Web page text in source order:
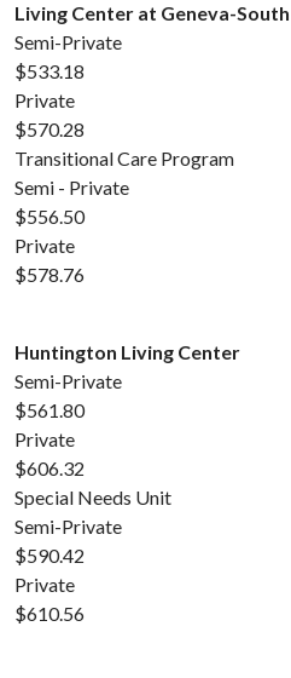
Living Center at Geneva-South
Semi-Private
$533.18
Private
$570.28
Transitional Care Program
Semi - Private
$556.50
Private
$578.76
Huntington Living Center
Semi-Private
$561.80
Private
$606.32
Special Needs Unit
Semi-Private
$590.42
Private
$610.56